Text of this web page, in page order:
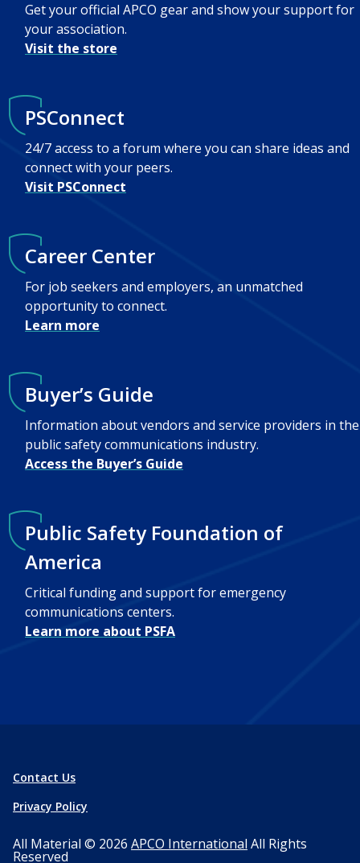
Get your official APCO gear and show your support for
your association.
Visit the store
PSConnect
24/7 access to a forum where you can share ideas and
connect with your peers.
Visit PSConnect
Career Center
For job seekers and employers, an unmatched
opportunity to connect.
Learn more
Buyer’s Guide
Information about vendors and service providers in the
public safety communications industry.
Access the Buyer’s Guide
Public Safety Foundation of
America
Critical funding and support for emergency
communications centers.
Learn more about PSFA
Contact Us
Privacy Policy
All Material © 2026 APCO International All Rights
Reserved